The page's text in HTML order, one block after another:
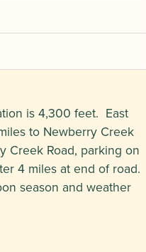
is 4,300 feet. East
to Newberry Creek
Creek Road, parking on
4 miles at end of road.
season and weather